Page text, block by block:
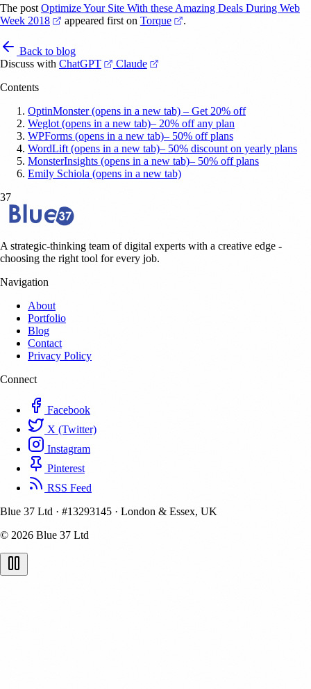
The post Optimize Your Site With these Amazing Deals During Web
Week 2018
(opens in a new tab)
appeared first on Torque (opens in a new tab)
.
Back to blog
Discuss with ChatGPT (opens in a new tab)
Claude (opens in a new tab)
Contents
OptinMonster (opens in a new tab) – Get 20% off
Weglot (opens in a new tab)– 20% off any plan
WPForms (opens in a new tab)– 50% off plans
WordLift (opens in a new tab)– 50% discount on yearly plans
MonsterInsights (opens in a new tab)– 50% off plans
Emily Schiola (opens in a new tab)
37
A strategic-thinking team of digital experts with a creative edge -
choosing the right tool for every job.
Navigation
About
Portfolio
Blog
Contact
Privacy Policy
Connect
Facebook
X (Twitter)
Instagram
Pinterest
RSS Feed
Blue 37 Ltd · #13293145 · London & Essex, UK
© 2026 Blue 37 Ltd